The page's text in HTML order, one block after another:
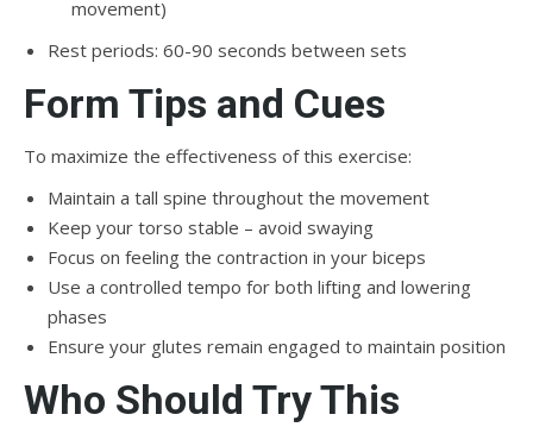
movement)
Rest periods: 60-90 seconds between sets
Form Tips and Cues
To maximize the effectiveness of this exercise:
Maintain a tall spine throughout the movement
Keep your torso stable – avoid swaying
Focus on feeling the contraction in your biceps
Use a controlled tempo for both lifting and lowering
phases
Ensure your glutes remain engaged to maintain position
Who Should Try This